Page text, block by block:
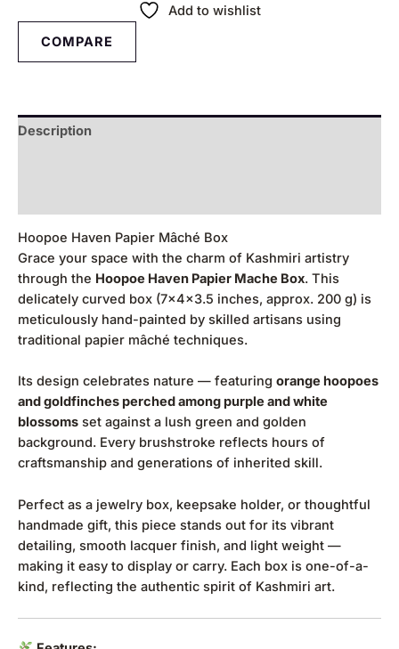
Add to wishlist
COMPARE
Description
Hoopoe Haven Papier Mâché Box
Grace your space with the charm of Kashmiri artistry
through the Hoopoe Haven Papier Mache Box. This
delicately curved box (7x4x3.5 inches, approx. 200 g) is
meticulously hand-painted by skilled artisans using
traditional papier mâché techniques.
Its design celebrates nature — featuring orange hoopoes
and goldfinches perched among purple and white
blossoms set against a lush green and golden
background. Every brushstroke reflects hours of
craftsmanship and generations of inherited skill.
Perfect as a jewelry box, keepsake holder, or thoughtful
handmade gift, this piece stands out for its vibrant
detailing, smooth lacquer finish, and light weight —
making it easy to display or carry. Each box is one-of-a-
kind, reflecting the authentic spirit of Kashmiri art.